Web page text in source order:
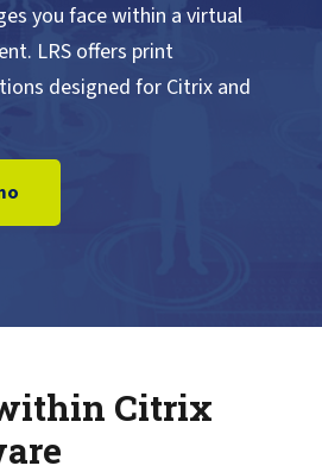
you face within a virtual
LRS offers print
designed for Citrix and
Citrix